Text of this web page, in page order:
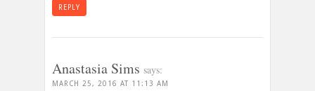
REPLY
Anastasia Sims says:
MARCH 25, 2016 AT 11:13 AM